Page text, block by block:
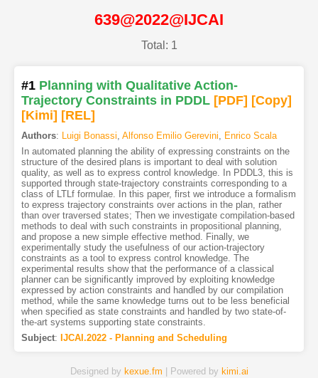
639@2022@IJCAI
Total: 1
#1 Planning with Qualitative Action-
Trajectory Constraints in PDDL [PDF] [Copy]
[Kimi] [REL]
Authors: Luigi Bonassi, Alfonso Emilio Gerevini, Enrico Scala
In automated planning the ability of expressing constraints on the
structure of the desired plans is important to deal with solution
quality, as well as to express control knowledge. In PDDL3, this is
supported through state-trajectory constraints corresponding to a
class of LTLf formulae. In this paper, first we introduce a formalism
to express trajectory constraints over actions in the plan, rather
than over traversed states; Then we investigate compilation-based
methods to deal with such constraints in propositional planning,
and propose a new simple effective method. Finally, we
experimentally study the usefulness of our action-trajectory
constraints as a tool to express control knowledge. The
experimental results show that the performance of a classical
planner can be significantly improved by exploiting knowledge
expressed by action constraints and handled by our compilation
method, while the same knowledge turns out to be less beneficial
when specified as state constraints and handled by two state-of-
the-art systems supporting state constraints.
Subject: IJCAI.2022 - Planning and Scheduling
Designed by kexue.fm | Powered by kimi.ai